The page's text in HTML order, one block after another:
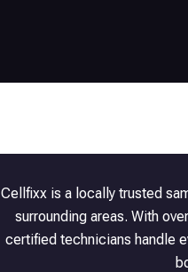
Cellfixx is a locally trusted
surrounding areas. With
certified technicians handle